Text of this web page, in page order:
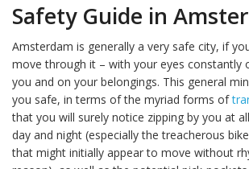
Safety Guide in
Amsterdam is generally a very safe city, if
move through it – with your eyes constantly
you and on your belongings. This general
you safe, in terms of the myriad forms of
that you will surely notice zipping by you at
day and night (especially the treacherous
that might initially appear to move without